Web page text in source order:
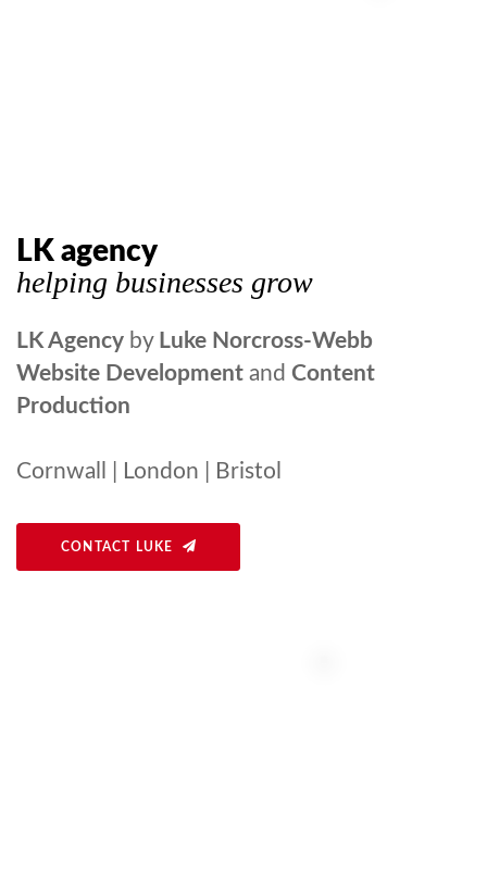
LK agency
helping businesses grow
LK Agency by Luke Norcross-Webb
Website Development and Content
Production
Cornwall | London | Bristol
CONTACT LUKE